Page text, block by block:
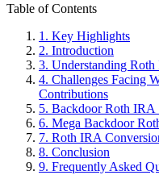
Primary
Sidebar
Table of Contents
1. Key Highlights
2. Introduction
3. Understanding
4. Challenges Facing
Contributions
5. Backdoor Roth IRA
6. Mega Backdoor
7. Roth IRA
8. Conclusion
9. Frequently Asked